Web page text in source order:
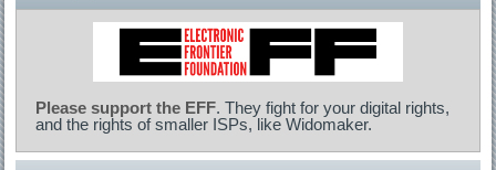
Please support the EFF. They fight for your digital rights,
and the rights of smaller ISPs, like Widomaker.